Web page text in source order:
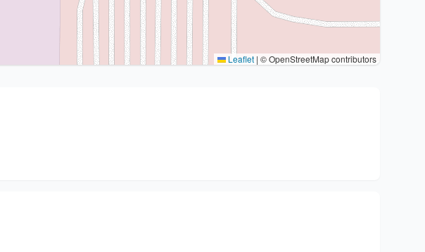
Leaflet | © OpenStreetMap contributors